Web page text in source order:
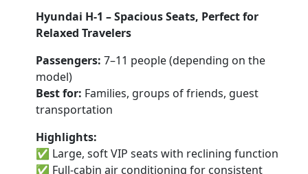
Hyundai H-1 – Spacious Seats, Perfect for
Relaxed Travelers
Passengers: 7–11 people (depending on the
model)
Best for: Families, groups of friends, guest
transportation
Highlights:
✅ Large, soft VIP seats with reclining function
✅ Full-cabin air conditioning for consistent